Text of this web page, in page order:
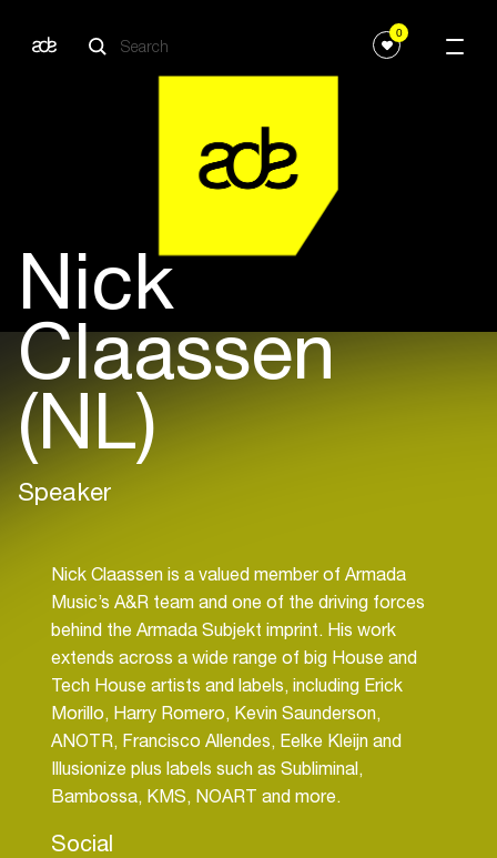
0
Nick
Claassen
(NL)
Speaker
Nick Claassen is a valued member of Armada
Music’s A&R team and one of the driving forces
behind the Armada Subjekt imprint. His work
extends across a wide range of big House and
Tech House artists and labels, including Erick
Morillo, Harry Romero, Kevin Saunderson,
ANOTR, Francisco Allendes, Eelke Kleijn and
Illusionize plus labels such as Subliminal,
Social